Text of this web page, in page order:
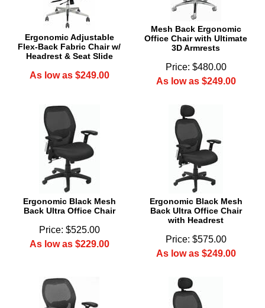
Ergonomic Adjustable
Flex-Back Fabric Chair w/
Headrest & Seat Slide
As low as $249.00
Mesh Back Ergonomic
Office Chair with Ultimate
3D Armrests
Price: $480.00
As low as $249.00
Ergonomic Black Mesh
Back Ultra Office Chair
Price: $525.00
As low as $229.00
Ergonomic Black Mesh
Back Ultra Office Chair
with Headrest
Price: $575.00
As low as $249.00